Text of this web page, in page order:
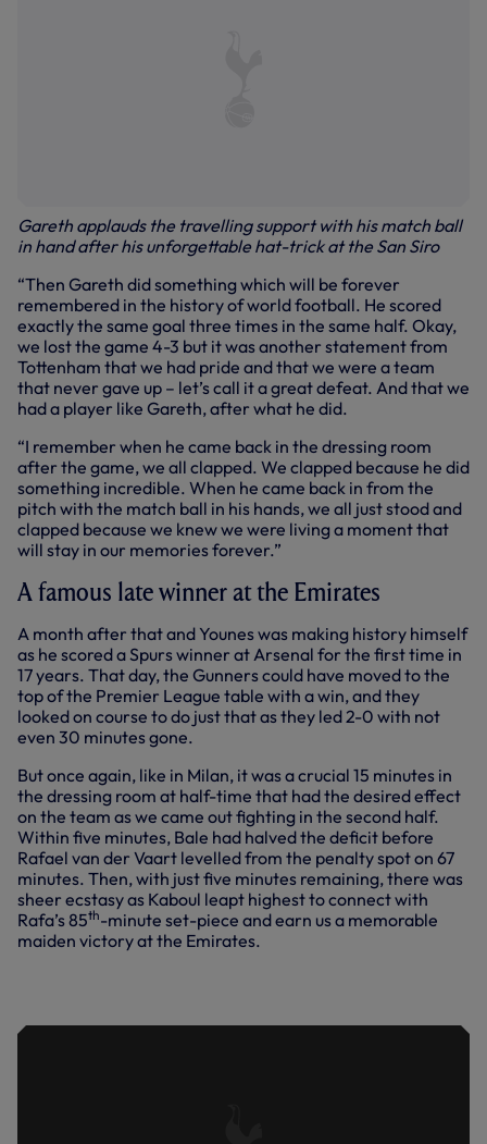
Gareth applauds the travelling support with his match ball
in hand after his unforgettable hat-trick at the San Siro
“Then Gareth did something which will be forever
remembered in the history of world football. He scored
exactly the same goal three times in the same half. Okay,
we lost the game 4-3 but it was another statement from
Tottenham that we had pride and that we were a team
that never gave up – let’s call it a great defeat. And that we
had a player like Gareth, after what he did.
“I remember when he came back in the dressing room
after the game, we all clapped. We clapped because he did
something incredible. When he came back in from the
pitch with the match ball in his hands, we all just stood and
clapped because we knew we were living a moment that
will stay in our memories forever.”
A famous late winner at the Emirates
A month after that and Younes was making history himself
as he scored a Spurs winner at Arsenal for the first time in
17 years. That day, the Gunners could have moved to the
top of the Premier League table with a win, and they
looked on course to do just that as they led 2-0 with not
even 30 minutes gone.
But once again, like in Milan, it was a crucial 15 minutes in
the dressing room at half-time that had the desired effect
on the team as we came out fighting in the second half.
Within five minutes, Bale had halved the deficit before
Rafael van der Vaart levelled from the penalty spot on 67
minutes. Then, with just five minutes remaining, there was
sheer ecstasy as Kaboul leapt highest to connect with
Rafa’s 85th-minute set-piece and earn us a memorable
maiden victory at the Emirates.